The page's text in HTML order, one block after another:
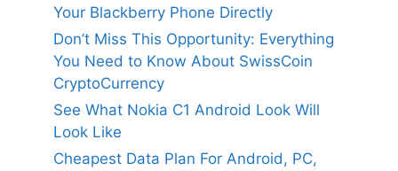
Your Blackberry Phone Directly
Don’t Miss This Opportunity: Everything
You Need to Know About SwissCoin
CryptoCurrency
See What Nokia C1 Android Look Will
Look Like
Cheapest Data Plan For Android, PC,